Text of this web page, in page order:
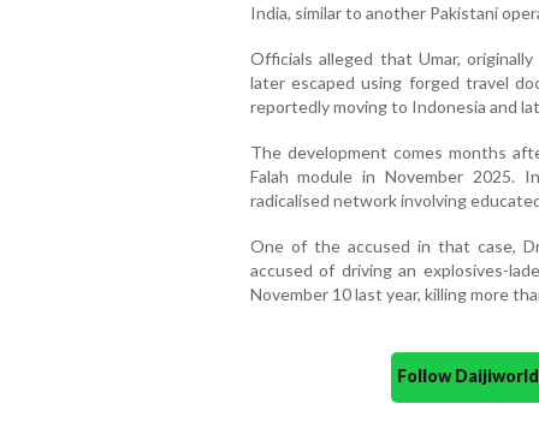
India, similar to another Pakistani
Officials alleged that Umar,
later escaped using forged travel
reportedly moving to Indonesia and
The development comes months
Falah module in November 2025.
radicalised network involving
One of the accused in that case,
accused of driving an explosives-
November 10 last year, killing more
Follow